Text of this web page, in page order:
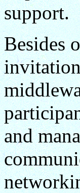
support.
Besides
and